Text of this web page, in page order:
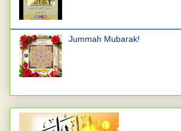
Jummah Mubarak!